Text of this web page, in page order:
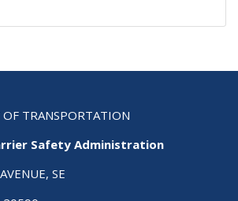
TRANSPORTATION
Safety Administration
SE